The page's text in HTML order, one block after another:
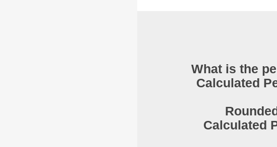
What is the
Calculated
Calculated